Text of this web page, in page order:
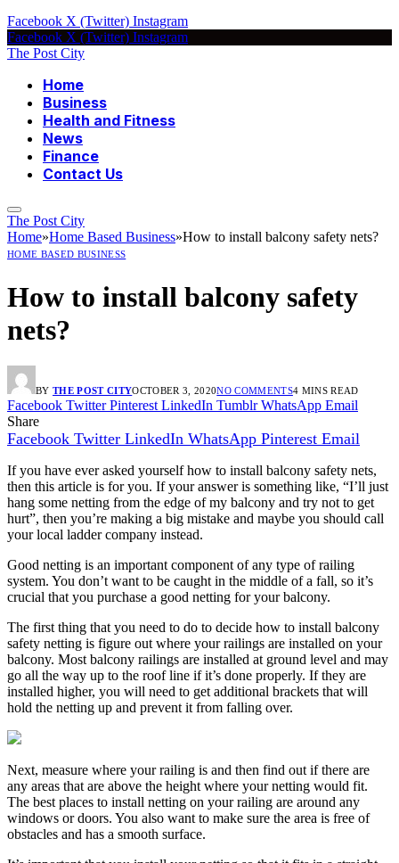
Facebook X (Twitter) Instagram
Facebook X (Twitter) Instagram
The Post City
Home
Business
Health and Fitness
News
Finance
Contact Us
The Post City
Home»Home Based Business»How to install balcony safety nets?
HOME BASED BUSINESS
How to install balcony safety
nets?
BY THE POST CITYOCTOBER 3, 2020NO COMMENTS4 MINS READ
Facebook Twitter Pinterest LinkedIn Tumblr WhatsApp Email
Share
Facebook Twitter LinkedIn WhatsApp Pinterest Email
If you have ever asked yourself how to install balcony safety nets,
then this article is for you. If your answer is something like, “I’ll just
hang some netting from the edge of my balcony and try not to get
hurt”, then you’re making a big mistake and maybe you should call
your local ladder company instead.
Good netting is an important component of any type of railing
system. You don’t want to be caught in the middle of a fall, so it’s
crucial that you purchase a good netting for your balcony.
The first thing that you need to do to decide how to install balcony
safety netting is figure out where your railings are installed on your
balcony. Most balcony railings are installed at ground level and may
go all the way up to the roof line if it’s done properly. If they are
installed higher, you will need to get additional brackets that will
hold the netting up and prevent it from falling over.
Next, measure where your railing is and then find out if there are
any areas that are above the height where your netting would fit.
The best places to install netting on your railing are around any
windows or doors. You also want to make sure the area is free of
obstacles and has a smooth surface.